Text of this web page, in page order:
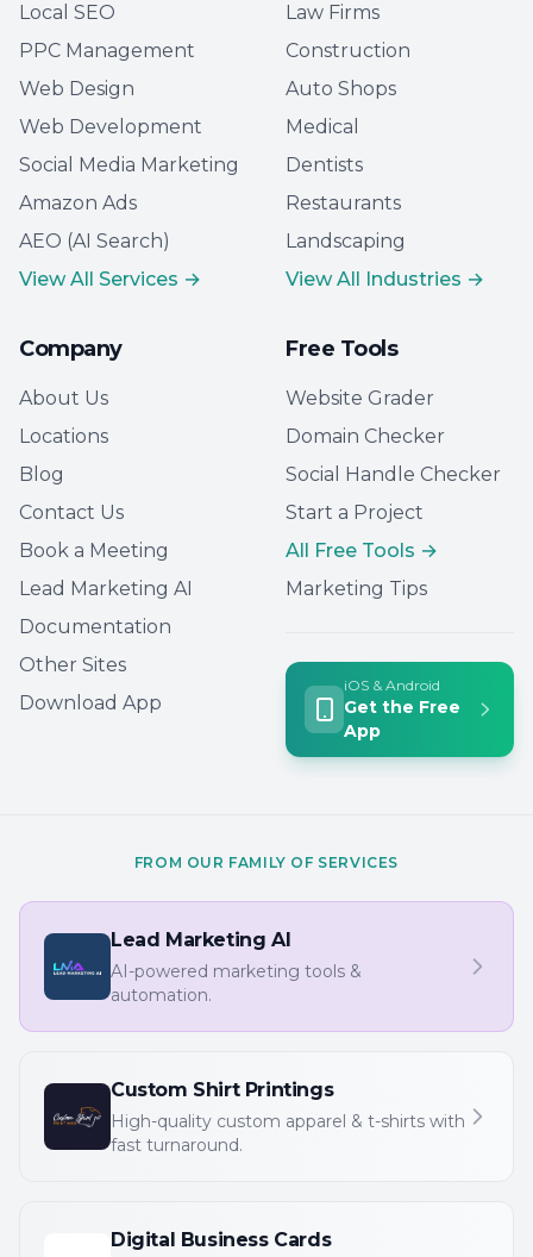
Local SEO
PPC Management
Web Design
Web Development
Social Media Marketing
Amazon Ads
AEO (AI Search)
View All Services →
Law Firms
Construction
Auto Shops
Medical
Dentists
Restaurants
Landscaping
View All Industries →
Company
About Us
Locations
Blog
Contact Us
Book a Meeting
Lead Marketing AI
Documentation
Other Sites
Download App
Free Tools
Website Grader
Domain Checker
Social Handle Checker
Start a Project
All Free Tools →
Marketing Tips
iOS & Android
Get the Free
App
FROM OUR FAMILY OF SERVICES
Lead Marketing AI
AI-powered marketing tools &
automation.
Custom Shirt Printings
High-quality custom apparel & t-shirts with
fast turnaround.
Digital Business Cards